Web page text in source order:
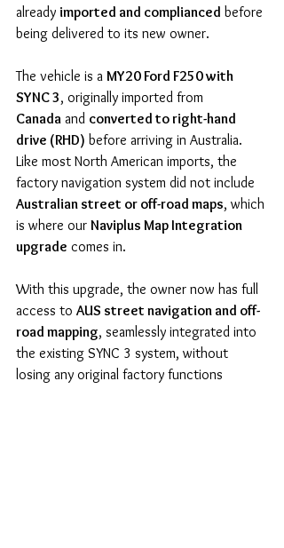
already imported and complianced before
being delivered to its new owner.
The vehicle is a MY20 Ford F250 with
SYNC 3, originally imported from
Canada and converted to right-hand
drive (RHD) before arriving in Australia.
Like most North American imports, the
factory navigation system did not include
Australian street or off-road maps, which
is where our Naviplus Map Integration
upgrade comes in.
With this upgrade, the owner now has full
access to AUS street navigation and off-
road mapping, seamlessly integrated into
the existing SYNC 3 system, without
losing any original factory functions